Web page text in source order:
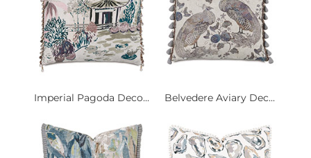
Imperial Pagoda Deco... Belvedere Aviary Dec...